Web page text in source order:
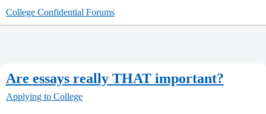
College Confidential Forums
Are essays really THAT important?
Applying to College